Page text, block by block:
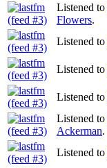
Listened to
Flowers.
Listened to
Listened to
Listened to
Listened to
Ackerman.
Listened to